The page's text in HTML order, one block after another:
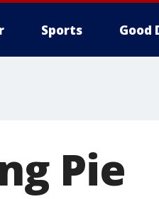
Sports Good
Pie